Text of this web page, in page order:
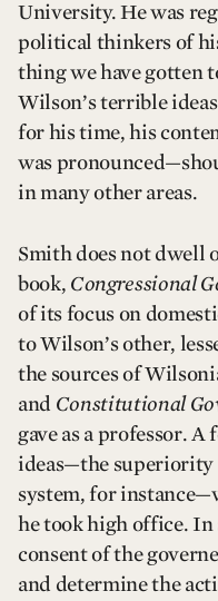
University. He was
political thinkers of
thing we have gotten
Wilson’s terrible
for his time, his
was
in many other areas.
Smith does not dwell
book, Congressional
of its focus on
to Wilson’s other,
the sources of
and Constitutional
gave as a professor.
ideas—the superiority
system, for
he took high office. In
consent of the
and determine the